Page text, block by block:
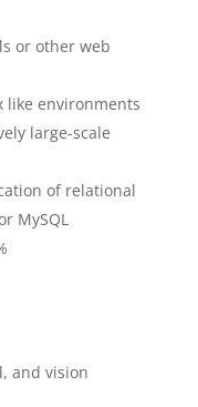
or other web
like environments
large-scale
of relational
MySQL
and vision